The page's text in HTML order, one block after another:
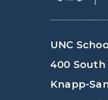
UNC
400 South
Knapp-